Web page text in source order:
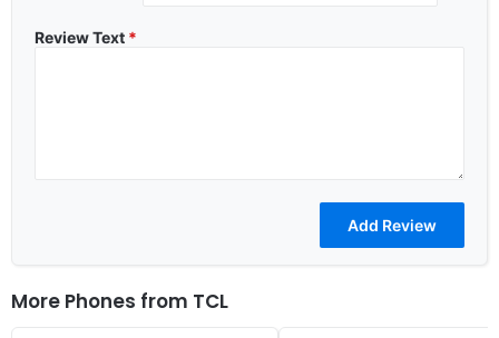
Review Text *
More Phones from TCL